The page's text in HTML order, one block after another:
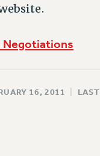
Negotiations
16, 2011